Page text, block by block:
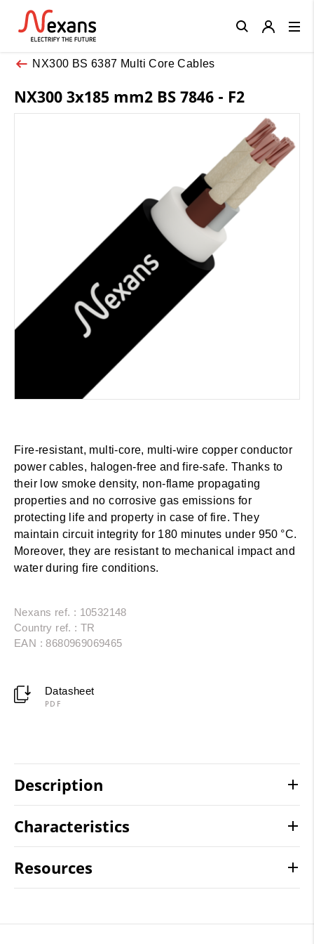
NX300 BS 6387 Multi Core Cables
NX300 3x185 mm2 BS 7846 - F2
Fire-resistant, multi-core, multi-wire copper conductor
power cables, halogen-free and fire-safe. Thanks to
their low smoke density, non-flame propagating
properties and no corrosive gas emissions for
protecting life and property in case of fire. They
maintain circuit integrity for 180 minutes under 950 °C.
Moreover, they are resistant to mechanical impact and
water during fire conditions.
Nexans ref. : 10532148
Country ref. : TR
EAN : 8680969069465
Datasheet
PDF
Description
Characteristics
Resources
Close